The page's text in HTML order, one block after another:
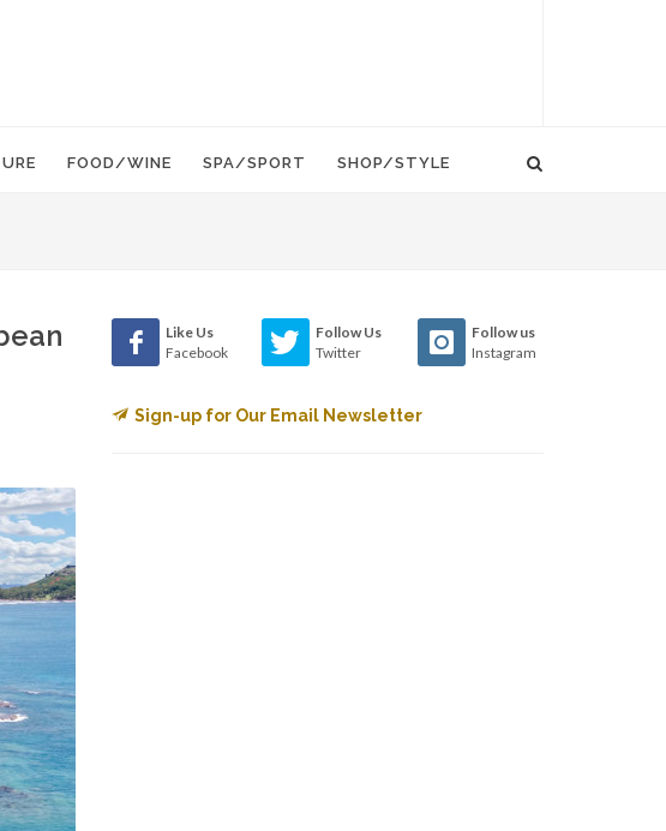
FOOD/WINE SPA/SPORT SHOP/STYLE
Like Us
Facebook
Follow Us
Twitter
Follow us
Instagram
Sign-up for Our Email Newsletter